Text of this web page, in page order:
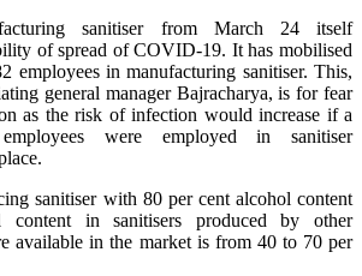
sanitiser from March 24 itself
of spread of COVID-19. It has mobilised
employees in manufacturing sanitiser. This,
general manager Bajracharya, is for fear
as the risk of infection would increase if a
were employed in sanitiser
sanitiser with 80 per cent alcohol content
content in sanitisers produced by other
available in the market is from 40 to 70 per